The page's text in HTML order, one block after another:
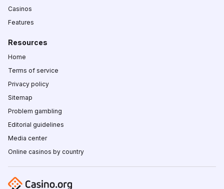
Casinos
Features
Resources
Home
Terms of service
Privacy policy
Sitemap
Problem gambling
Editorial guidelines
Media center
Online casinos by country